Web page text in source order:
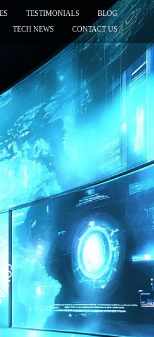
TESTIMONIALS
BLOG
TECH NEWS
CONTACT US